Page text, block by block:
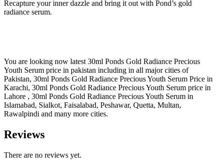
Recapture your inner dazzle and bring it out with Pond’s gold
radiance serum.
You are looking now latest 30ml Ponds Gold Radiance Precious
Youth Serum price in pakistan including in all major cities of
Pakistan, 30ml Ponds Gold Radiance Precious Youth Serum Price in
Karachi, 30ml Ponds Gold Radiance Precious Youth Serum price in
Lahore , 30ml Ponds Gold Radiance Precious Youth Serum in
Islamabad, Sialkot, Faisalabad, Peshawar, Quetta, Multan,
Rawalpindi and many more cities.
Reviews
There are no reviews yet.